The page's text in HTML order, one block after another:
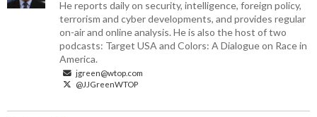
He reports daily on security, intelligence, foreign policy,
terrorism and cyber developments, and provides regular
on-air and online analysis. He is also the host of two
podcasts: Target USA and Colors: A Dialogue on Race in
America.
jgreen@wtop.com
@JJGreenWTOP